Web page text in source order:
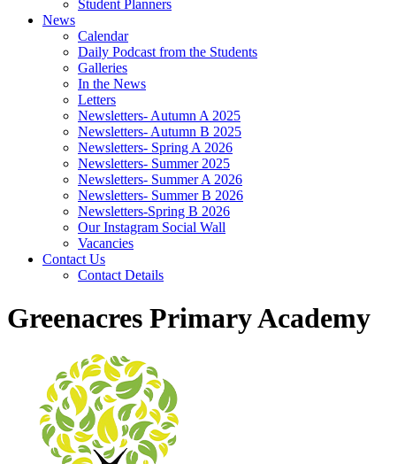
Student Planners
News
Calendar
Daily Podcast from the Students
Galleries
In the News
Letters
Newsletters- Autumn A 2025
Newsletters- Autumn B 2025
Newsletters- Spring A 2026
Newsletters- Summer 2025
Newsletters- Summer A 2026
Newsletters- Summer B 2026
Newsletters-Spring B 2026
Our Instagram Social Wall
Vacancies
Contact Us
Contact Details
Greenacres Primary Academy